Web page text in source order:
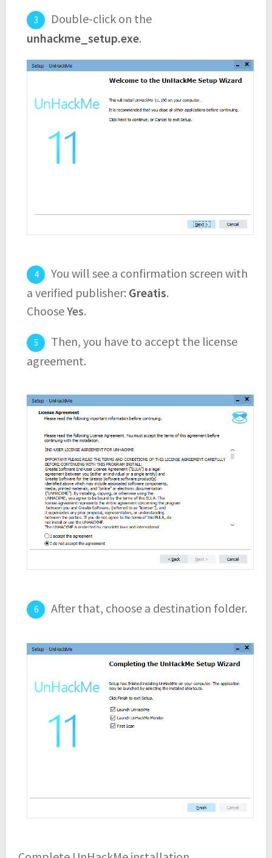
Double-click on the
unhackme_setup.exe.
You will see a confirmation screen with
a verified publisher: Greatis.
ChooseYes.
Then, you have to accept the license
agreement.
After that, choose a destination folder.